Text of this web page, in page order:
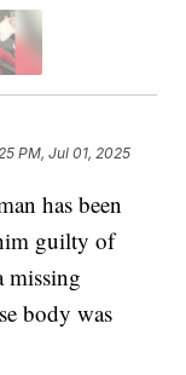
PM, Jul 01, 2025
has been
guilty of
missing
body was